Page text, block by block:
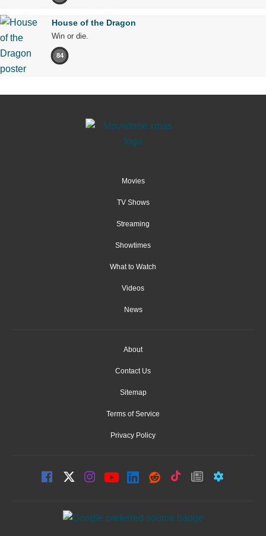
House of the Dragon
Win or die.
84
Movies
TV Shows
Streaming
Showtimes
What to Watch
Videos
News
About
Contact Us
Sitemap
Terms of Service
Privacy Policy